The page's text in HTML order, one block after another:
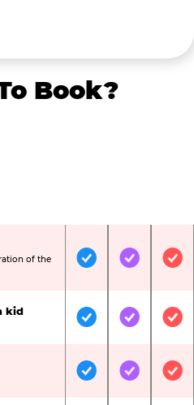
Book?
of the
IncludedIncluded
kid
IncludedIncluded
IncludedIncluded